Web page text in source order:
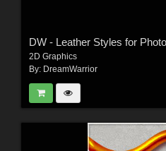
DW - Leather Styles for
2D Graphics
By: DreamWarrior